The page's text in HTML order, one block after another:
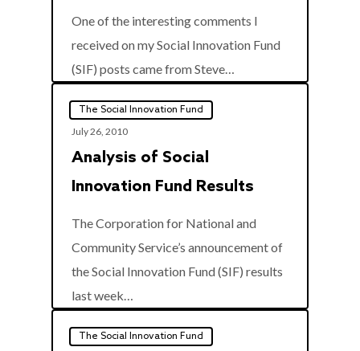
One of the interesting comments I
received on my Social Innovation Fund
(SIF) posts came from Steve…
The Social Innovation Fund
July 26, 2010
Analysis of Social
Innovation Fund Results
The Corporation for National and
Community Service’s announcement of
the Social Innovation Fund (SIF) results
last week…
The Social Innovation Fund